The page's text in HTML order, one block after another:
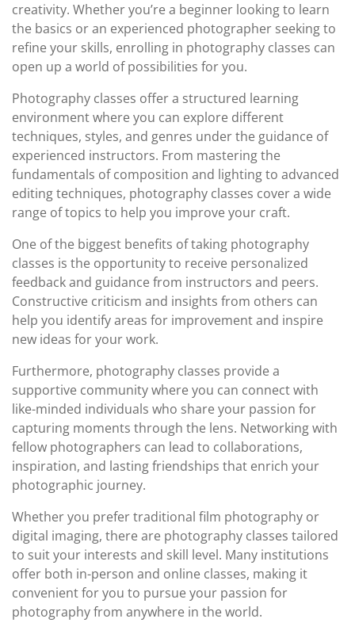
creativity. Whether you’re a beginner looking to learn
the basics or an experienced photographer seeking to
refine your skills, enrolling in photography classes can
open up a world of possibilities for you.
Photography classes offer a structured learning
environment where you can explore different
techniques, styles, and genres under the guidance of
experienced instructors. From mastering the
fundamentals of composition and lighting to advanced
editing techniques, photography classes cover a wide
range of topics to help you improve your craft.
One of the biggest benefits of taking photography
classes is the opportunity to receive personalized
feedback and guidance from instructors and peers.
Constructive criticism and insights from others can
help you identify areas for improvement and inspire
new ideas for your work.
Furthermore, photography classes provide a
supportive community where you can connect with
like-minded individuals who share your passion for
capturing moments through the lens. Networking with
fellow photographers can lead to collaborations,
inspiration, and lasting friendships that enrich your
photographic journey.
Whether you prefer traditional film photography or
digital imaging, there are photography classes tailored
to suit your interests and skill level. Many institutions
offer both in-person and online classes, making it
convenient for you to pursue your passion for
photography from anywhere in the world.